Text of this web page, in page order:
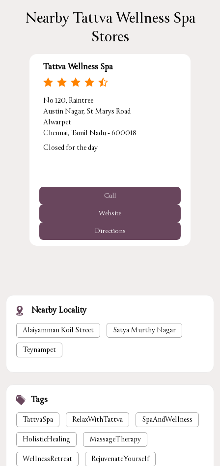
Nearby Tattva Wellness Spa
Stores
Tattva Wellness Spa
No 120, Raintree
Austin Nagar, St Marys Road
Alwarpet
Chennai, Tamil Nadu - 600018
Closed for the day
Call
Website
Directions
Nearby Locality
Alaiyamman Koil Street Satya Murthy Nagar
Teynampet
Tags
TattvaSpa RelaxWithTattva SpaAndWellness
HolisticHealing MassageTherapy
WellnessRetreat RejuvenateYourself